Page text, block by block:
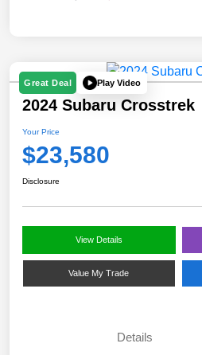
Great Deal Play Video
2024 Subaru Crosstrek
Your Price
$23,580
Disclosure
View Details
Value My Trade
Details